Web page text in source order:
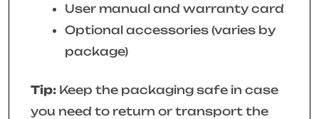
User manual and warranty card
Optional accessories (varies by
package)
Tip: Keep the packaging safe in case
you need to return or transport the